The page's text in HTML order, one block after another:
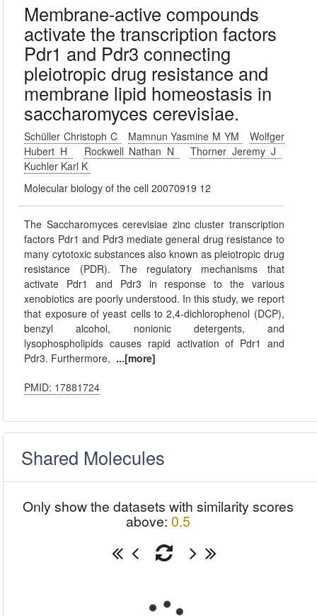
Membrane-active compounds
activate the transcription factors
Pdr1 and Pdr3 connecting
pleiotropic drug resistance and
membrane lipid homeostasis in
saccharomyces cerevisiae.
Schüller Christoph C Mamnun Yasmine M YM
Wolfger
Hubert H
Rockwell Nathan N
Thorner Jeremy J
Kuchler Karl K
Molecular biology of the cell 20070919 12
The Saccharomyces cerevisiae zinc cluster transcription
factors Pdr1 and Pdr3 mediate general drug resistance to
many cytotoxic substances also known as pleiotropic drug
resistance (PDR). The regulatory mechanisms that
activate Pdr1 and Pdr3 in response to the various
xenobiotics are poorly understood. In this study, we report
that exposure of yeast cells to 2,4-dichlorophenol (DCP),
benzyl alcohol, nonionic detergents, and
lysophospholipids causes rapid activation of Pdr1 and
Pdr3. Furthermore, ...[more]
PMID: 17881724
Shared Molecules
Only show the datasets with similarity scores
above: 0.5